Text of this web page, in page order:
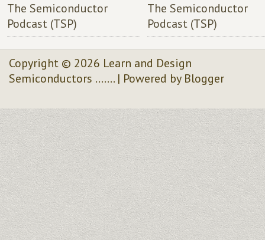
The Semiconductor
Podcast (TSP)
The Semiconductor
Podcast (TSP)
Copyright © 2026 Learn and Design
Semiconductors .......| Powered by Blogger